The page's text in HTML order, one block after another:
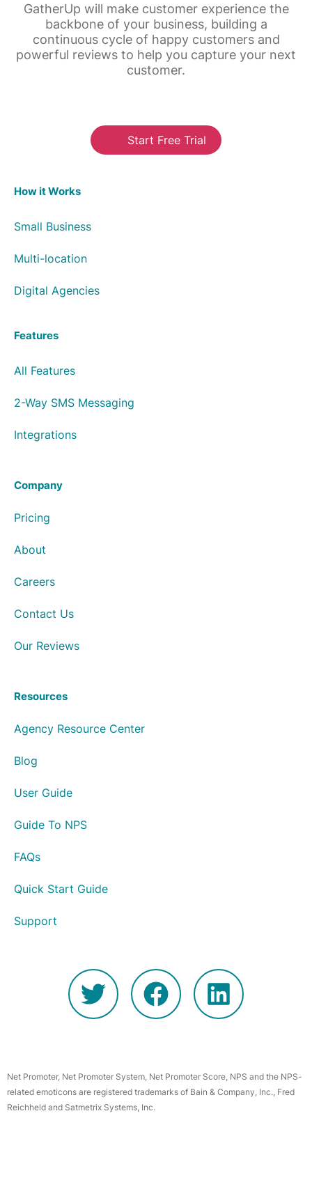
GatherUp will make customer experience the
backbone of your business, building a
continuous cycle of happy customers and
powerful reviews to help you capture your next
customer.
Start Free Trial
How it Works
Small Business
Multi-location
Digital Agencies
Features
All Features
2-Way SMS Messaging
Integrations
Company
Pricing
About
Careers
Contact Us
Our Reviews
Resources
Agency Resource Center
Blog
User Guide
Guide To NPS
FAQs
Quick Start Guide
Support
Net Promoter, Net Promoter System, Net Promoter Score, NPS and the NPS-
related emoticons are registered trademarks of Bain & Company, Inc., Fred
Reichheld and Satmetrix Systems, Inc.